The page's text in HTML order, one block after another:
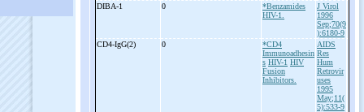
DIBA-1 0
*Benzamides
HIV-1.
J Virol
1996
Sep;70(9
):6180-9
CD4-IgG(2) 0
*CD4
Immunoadhesin
s HIV-1 HIV
Fusion
Inhibitors.
AIDS
Res
Hum
Retrovir
uses
1995
May;11(
5):533-9